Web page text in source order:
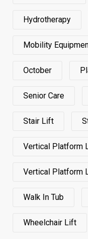
Hydrotherapy
Mobility
October
Senior Care
Stair Lift
Vertical Platform
Vertical Platform
Walk In Tub
Wheelchair Lift